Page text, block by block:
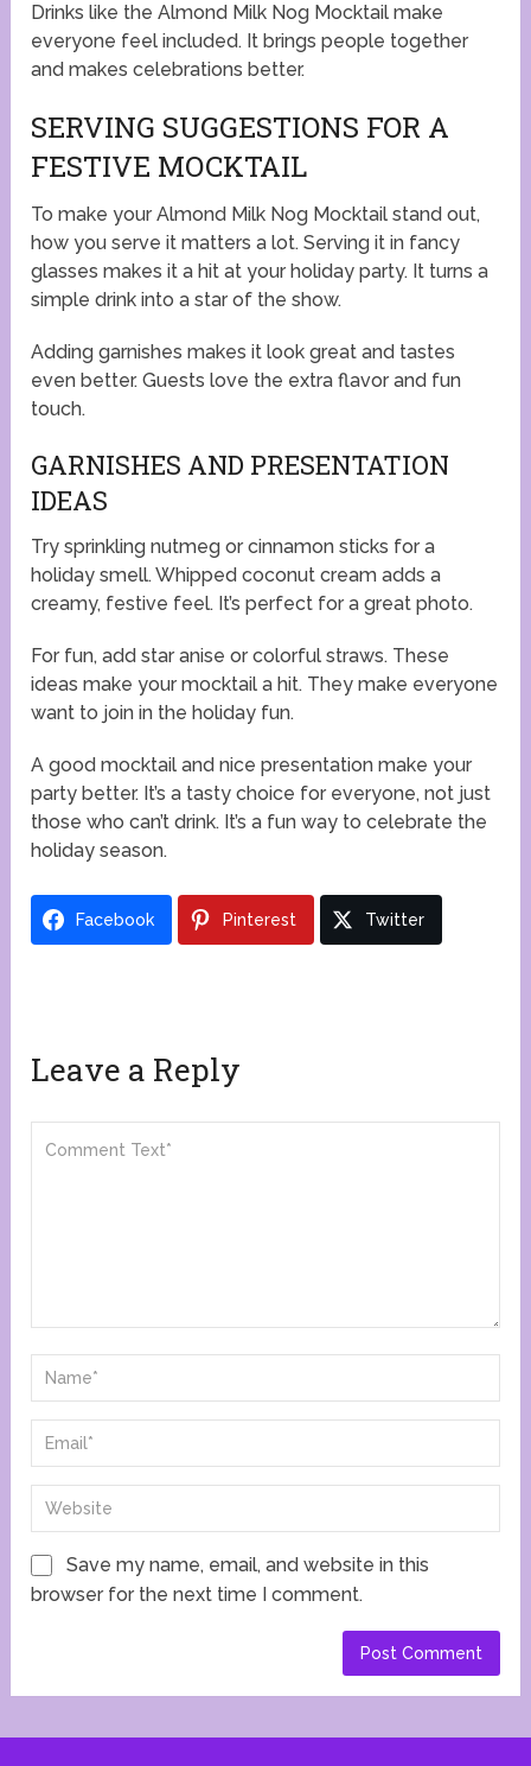
Drinks like the Almond Milk Nog Mocktail make
everyone feel included. It brings people together
and makes celebrations better.
SERVING SUGGESTIONS FOR A
FESTIVE MOCKTAIL
To make your Almond Milk Nog Mocktail stand out,
how you serve it matters a lot. Serving it in fancy
glasses makes it a hit at your holiday party. It turns a
simple drink into a star of the show.
Adding garnishes makes it look great and tastes
even better. Guests love the extra flavor and fun
touch.
GARNISHES AND PRESENTATION
IDEAS
Try sprinkling nutmeg or cinnamon sticks for a
holiday smell. Whipped coconut cream adds a
creamy, festive feel. It’s perfect for a great photo.
For fun, add star anise or colorful straws. These
ideas make your mocktail a hit. They make everyone
want to join in the holiday fun.
A good mocktail and nice presentation make your
party better. It’s a tasty choice for everyone, not just
those who can’t drink. It’s a fun way to celebrate the
holiday season.
Facebook Pinterest Twitter
Leave a Reply
Save my name, email, and website in this
browser for the next time I comment.